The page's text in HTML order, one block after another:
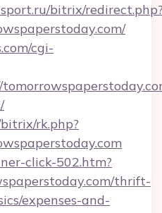
bitrix/
cgi-
rk.php?
click-502.htm?
thrift-
expenses-and-